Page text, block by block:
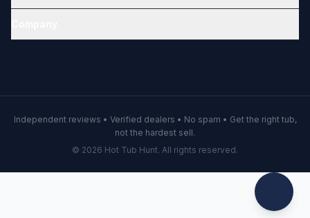
Independent reviews • Verified dealers • No spam • Get the right tub,
not the hardest sell.
© 2026 Hot Tub Hunt. All rights reserved.